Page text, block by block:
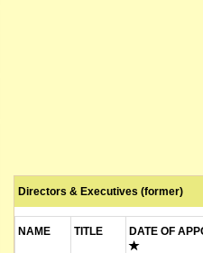
Directors & Executives (former)
NAME TITLE DATE OF